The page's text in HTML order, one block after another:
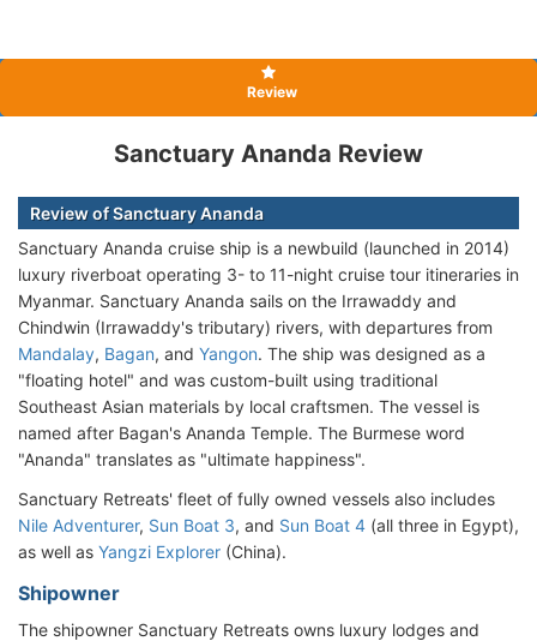
Review
Sanctuary Ananda Review
Review of Sanctuary Ananda
Sanctuary Ananda cruise ship is a newbuild (launched in 2014)
luxury riverboat operating 3- to 11-night cruise tour itineraries in
Myanmar. Sanctuary Ananda sails on the Irrawaddy and
Chindwin (Irrawaddy's tributary) rivers, with departures from
Mandalay, Bagan, and Yangon. The ship was designed as a
"floating hotel" and was custom-built using traditional
Southeast Asian materials by local craftsmen. The vessel is
named after Bagan's Ananda Temple. The Burmese word
"Ananda" translates as "ultimate happiness".
Sanctuary Retreats' fleet of fully owned vessels also includes
Nile Adventurer, Sun Boat 3, and Sun Boat 4 (all three in Egypt),
as well as Yangzi Explorer (China).
Shipowner
The shipowner Sanctuary Retreats owns luxury lodges and